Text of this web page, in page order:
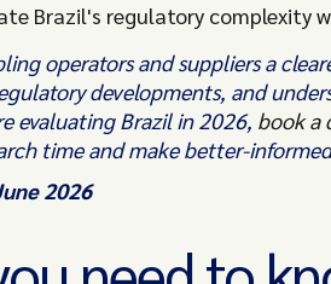
Brazil's regulatory complexity
operators and suppliers a
developments, and
evaluating Brazil in 2026, book a
time and make better-
2026